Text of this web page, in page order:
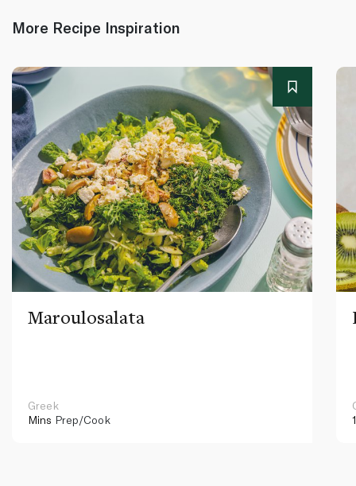
More Recipe Inspiration
Maroulosalata
Greek
Mins Prep/Cook